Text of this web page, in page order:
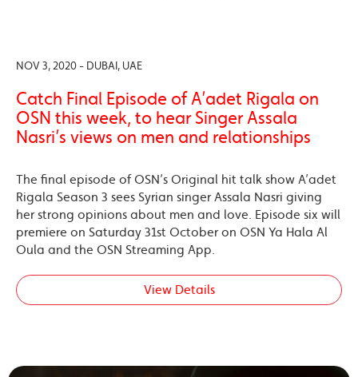
NOV 3, 2020 - DUBAI, UAE
Catch Final Episode of A’adet Rigala on
OSN this week, to hear Singer Assala
Nasri’s views on men and relationships
The final episode of OSN’s Original hit talk show A’adet
Rigala Season 3 sees Syrian singer Assala Nasri giving
her strong opinions about men and love. Episode six will
premiere on Saturday 31st October on OSN Ya Hala Al
Oula and the OSN Streaming App.
View Details